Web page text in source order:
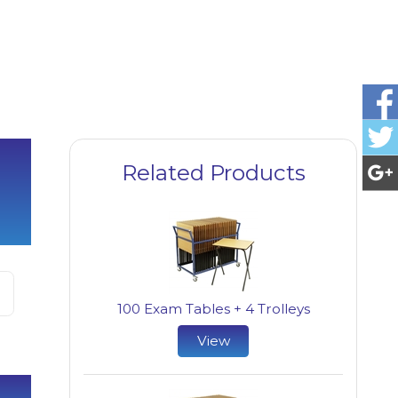
Related Products
100 Exam Tables + 4 Trolleys
View